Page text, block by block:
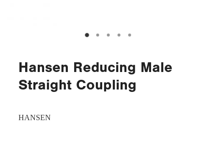
Hansen Reducing Male
Straight Coupling
HANSEN